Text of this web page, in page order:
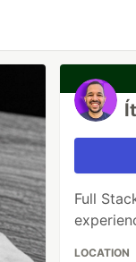
Full
LOCATION